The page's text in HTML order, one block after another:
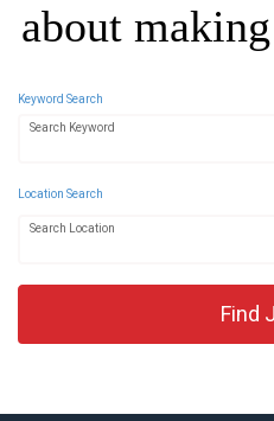
about
Keyword Search
Search Keyword
Location Search
Search Location
Find